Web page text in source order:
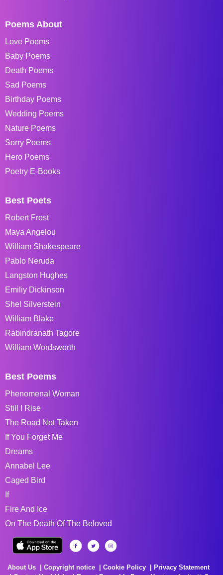
Poems About
Love Poems
Baby Poems
Death Poems
Sad Poems
Birthday Poems
Wedding Poems
Nature Poems
Sorry Poems
Hero Poems
Poetry E-Books
Best Poets
Robert Frost
Maya Angelou
William Shakespeare
Pablo Neruda
Langston Hughes
Emiliy Dickinson
Shel Silverstein
William Blake
Rabindranath Tagore
William Wordsworth
Best Poems
Phenomenal Woman
Still I Rise
The Road Not Taken
If You Forget Me
Dreams
Annabel Lee
Caged Bird
If
Fire And Ice
On The Death Of The Beloved
About Us Copyright notice Cookie Policy
Privacy Statement